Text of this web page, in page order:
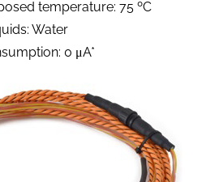
temperature: 75 ºC
Water
0 μA*